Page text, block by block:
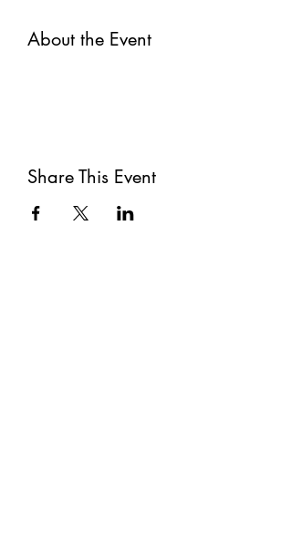
About the Event
Share This Event